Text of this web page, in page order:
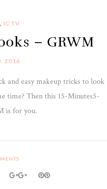
, IC TV
– GRWM
2016
and easy makeup tricks to look
time? Then this 15-Minutes5-
is for you.